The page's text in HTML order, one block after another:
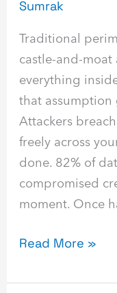
Sumrak
Traditional
castle-and-moat
everything
that assumption
Attackers
freely across
done. 82% of
compromised
moment. Once
Read More »